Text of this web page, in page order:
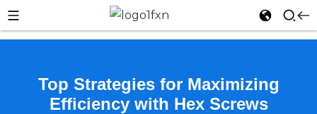
Top Strategies for Maximizing
Efficiency with Hex Screws